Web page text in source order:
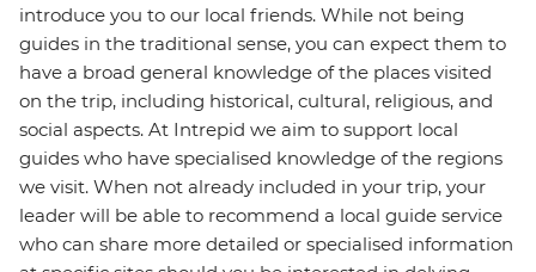
introduce you to our local friends. While not being
guides in the traditional sense, you can expect them to
have a broad general knowledge of the places visited
on the trip, including historical, cultural, religious, and
social aspects. At Intrepid we aim to support local
guides who have specialised knowledge of the regions
we visit. When not already included in your trip, your
leader will be able to recommend a local guide service
who can share more detailed or specialised information